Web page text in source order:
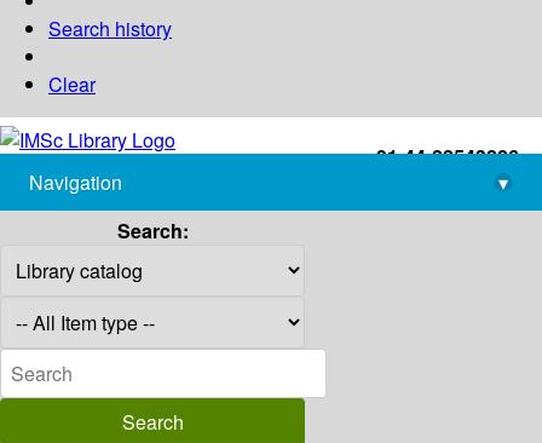
Search history
Clear
+91-44-22543226
library@imsc.res.in
Navigation
▾
Search: